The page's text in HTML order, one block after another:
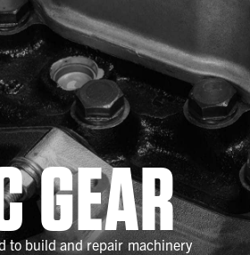
GEAR
to build and repair machinery